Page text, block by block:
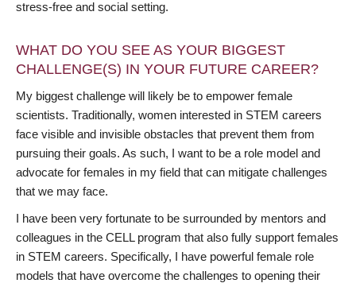
stress-free and social setting.
WHAT DO YOU SEE AS YOUR BIGGEST
CHALLENGE(S) IN YOUR FUTURE CAREER?
My biggest challenge will likely be to empower female
scientists. Traditionally, women interested in STEM careers
face visible and invisible obstacles that prevent them from
pursuing their goals. As such, I want to be a role model and
advocate for females in my field that can mitigate challenges
that we may face.
I have been very fortunate to be surrounded by mentors and
colleagues in the CELL program that also fully support females
in STEM careers. Specifically, I have powerful female role
models that have overcome the challenges to opening their